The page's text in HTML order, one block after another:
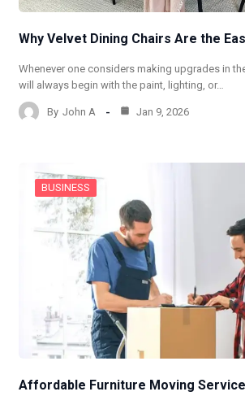
Why Velvet Dining Chairs Are the
Whenever one considers making upgrades in
will always begin with the paint, lighting, or…
By John A Jan 9, 2026
BUSINESS
Affordable Furniture Moving